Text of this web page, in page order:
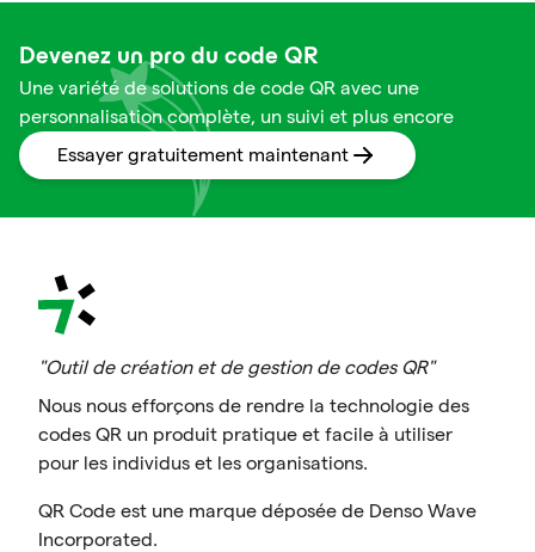
Devenez un pro du code QR
Une variété de solutions de code QR avec une
personnalisation complète, un suivi et plus encore
Essayer gratuitement maintenant
"Outil de création et de gestion de codes QR"
Nous nous efforçons de rendre la technologie des
codes QR un produit pratique et facile à utiliser
pour les individus et les organisations.
QR Code est une marque déposée de Denso Wave
Incorporated.